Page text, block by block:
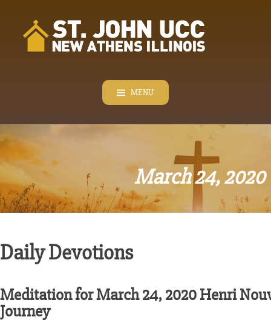
content
MENU
March 24, 2020
Daily Devotions
Meditation for March 24, 2020 Henri
Journey